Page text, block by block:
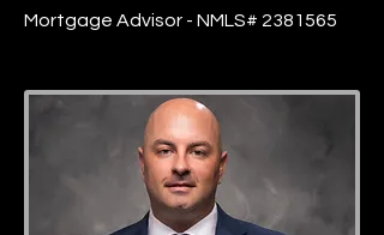
Mortgage Advisor - NMLS# 2381565